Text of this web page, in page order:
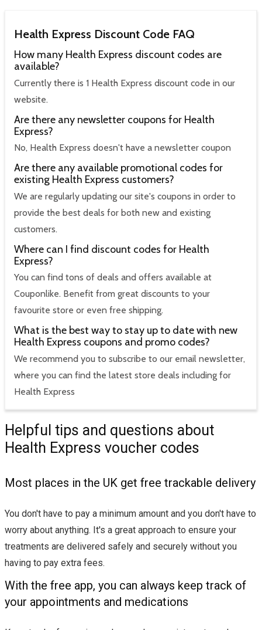
Health Express Discount Code FAQ
How many Health Express discount codes are
available?
Currently there is 1 Health Express discount code in our
website.
Are there any newsletter coupons for Health
Express?
No, Health Express doesn't have a newsletter coupon
Are there any available promotional codes for
existing Health Express customers?
We are regularly updating our site's coupons in order to
provide the best deals for both new and existing
customers.
Where can I find discount codes for Health
Express?
You can find tons of deals and offers available at
Couponlike. Benefit from great discounts to your
favourite store or even free shipping.
What is the best way to stay up to date with new
Health Express coupons and promo codes?
We recommend you to subscribe to our email newsletter,
where you can find the latest store deals including for
Health Express
Helpful tips and questions about
Health Express voucher codes
Most places in the UK get free trackable delivery
You don't have to pay a minimum amount and you don't have to
worry about anything. It's a great approach to ensure your
treatments are delivered safely and securely without you
having to pay extra fees.
With the free app, you can always keep track of
your appointments and medications